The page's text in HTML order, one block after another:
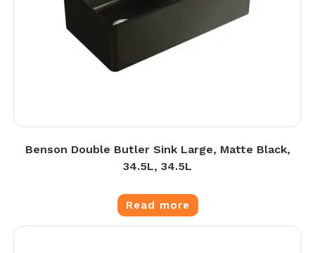
Benson Double Butler Sink Large, Matte Black,
34.5L, 34.5L
Read more